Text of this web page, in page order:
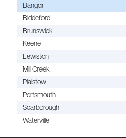
Bangor
Biddeford
Brunswick
Keene
Lewiston
Mill Creek
Plaistow
Portsmouth
Scarborough
Waterville